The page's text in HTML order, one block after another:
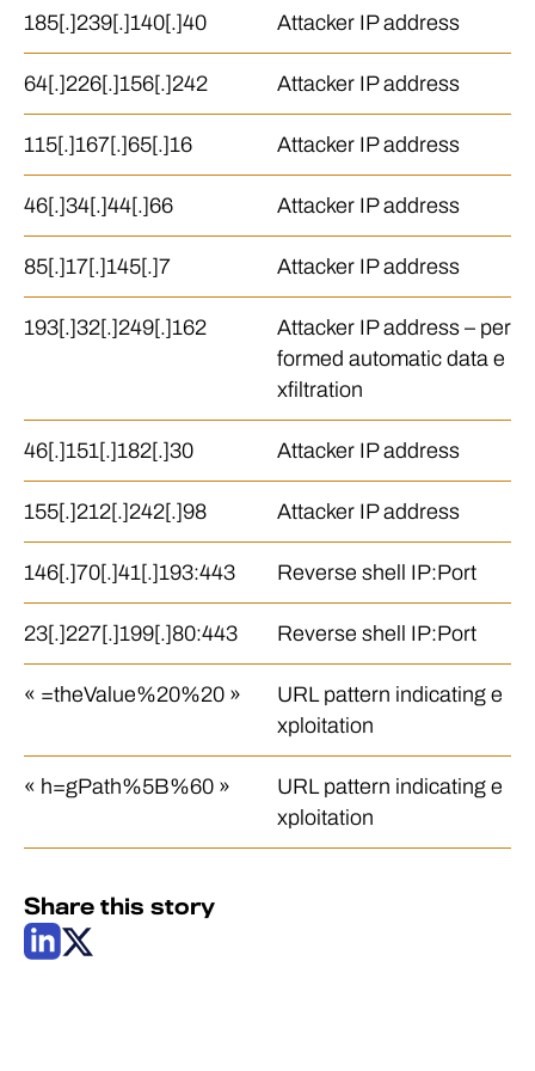
185[.]239[.]140[.]40 Attacker IP address
64[.]226[.]156[.]242 Attacker IP address
115[.]167[.]65[.]16 Attacker IP address
46[.]34[.]44[.]66 Attacker IP address
85[.]17[.]145[.]7 Attacker IP address
193[.]32[.]249[.]162
Attacker IP address – per
formed automatic data e
xfiltration
46[.]151[.]182[.]30 Attacker IP address
155[.]212[.]242[.]98 Attacker IP address
146[.]70[.]41[.]193:443 Reverse shell IP:Port
23[.]227[.]199[.]80:443 Reverse shell IP:Port
« =theValue%20%20 »
URL pattern indicating e
xploitation
« h=gPath%5B%60 »
URL pattern indicating e
xploitation
Share this story